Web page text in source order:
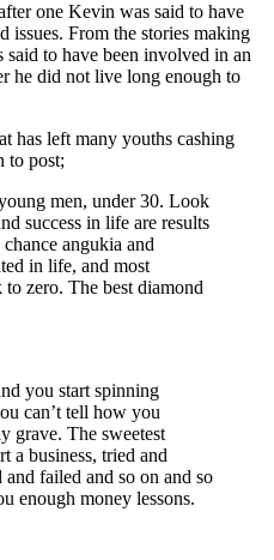
one Kevin was said to have
issues. From the stories making
to have been involved in an
he did not live long enough to
has left many youths cashing
to post;
men, under 30. Look
success in life are results
angukia and
in life, and most
zero. The best diamond
you start spinning
can’t tell how you
grave. The sweetest
a business, tried and
failed and so on and so
enough money lessons.